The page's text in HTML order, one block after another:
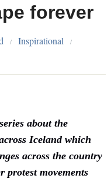
forever
/ Inspirational /
about the
Iceland which
across the country
protest movements